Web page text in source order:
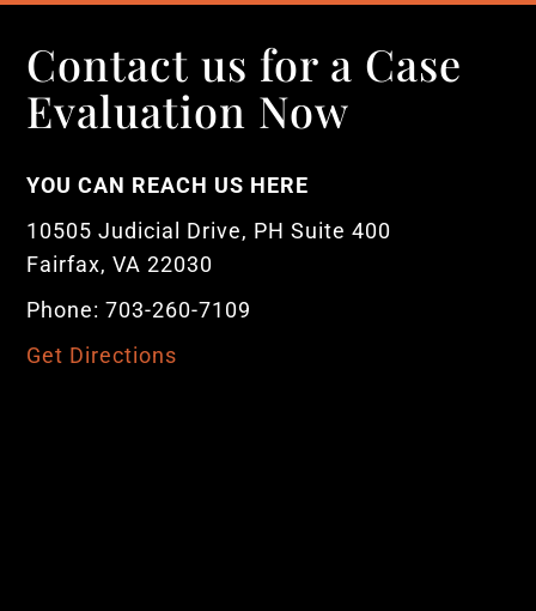
Contact us for a Case
Evaluation Now
YOU CAN REACH US HERE
10505 Judicial Drive, PH Suite 400
Fairfax, VA 22030
Phone: 703-260-7109
Get Directions